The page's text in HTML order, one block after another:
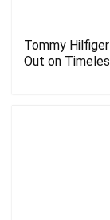
Tommy
Out on